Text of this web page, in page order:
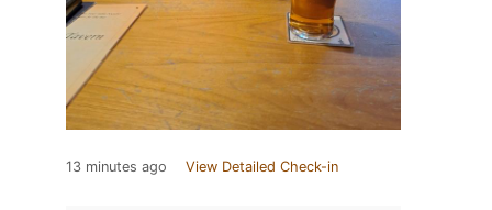
13 minutes ago View Detailed Check-in